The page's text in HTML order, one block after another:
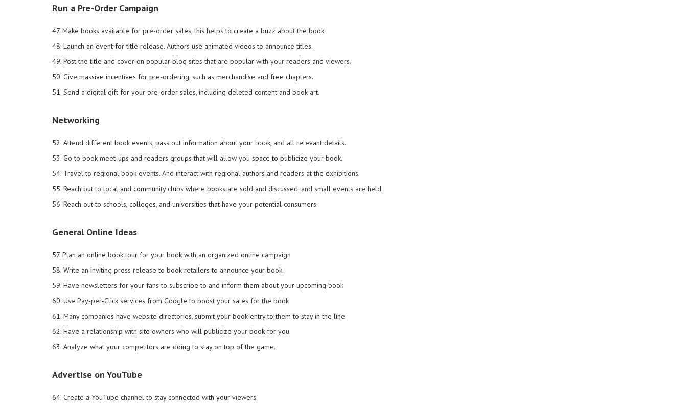
Run a Pre-Order Campaign
47. Make books available for pre-order sales, this helps to create a buzz about the book.
48. Launch an event for title release. Authors use animated videos to announce titles.
49. Post the title and cover on popular blog sites that are popular with your readers and viewers.
50. Give massive incentives for pre-ordering, such as merchandise and free chapters.
51. Send a digital gift for your pre-order sales, including deleted content and book art.
Networking
52. Attend different book events, pass out information about your book, and all relevant details.
53. Go to book meet-ups and readers groups that will allow you space to publicize your book.
54. Travel to regional book events. And interact with regional authors and readers at the exhibitions.
55. Reach out to local and community clubs where books are sold and discussed, and small events are held.
56. Reach out to schools, colleges, and universities that have your potential consumers.
General Online Ideas
57. Plan an online book tour for your book with an organized online campaign
58. Write an inviting press release to book retailers to announce your book.
59. Have newsletters for your fans to subscribe to and inform them about your upcoming book
60. Use Pay-per-Click services from Google to boost your sales for the book
61. Many companies have website directories, submit your book entry to them to stay in the line
62. Have a relationship with site owners who will publicize your book for you.
63. Analyze what your competitors are doing to stay on top of the game.
Advertise on YouTube
64. Create a YouTube channel to stay connected with your viewers.